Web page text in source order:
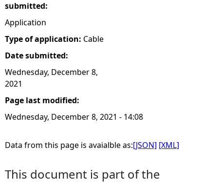
submitted:
Application
Type of application: Cable
Date submitted:
Wednesday, December 8,
2021
Page last modified:
Wednesday, December 8, 2021 - 14:08
Data from this page is avaialble as:[JSON] [XML]
This document is part of the